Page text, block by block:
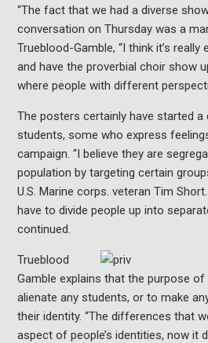
“The fact that we had a diverse
conversation on Thursday was a
Trueblood-Gamble, “I think it’s
and have the proverbial choir show
where people with different
The posters certainly have started a
students, some who express
campaign. “I believe they are
population by targeting certain
U.S. Marine corps. veteran Tim
have to divide people up into
continued.
Trueblood
Gamble explains that the purpose
alienate any students, or to make
their identity. “The differences that
aspect of people’s identities, now it